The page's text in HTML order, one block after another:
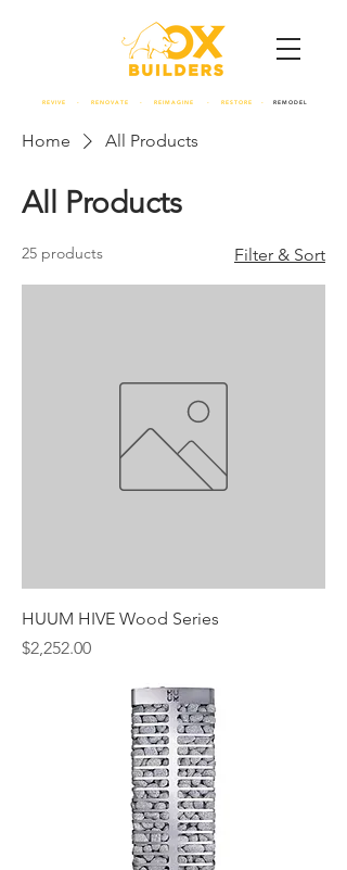
REVIVE - RENOVATE - REIMAGINE - RESTORE - REMODEL
Home All Products
All Products
25 products Filter & Sort
HUUM HIVE Wood Series
Price
$2,252.00